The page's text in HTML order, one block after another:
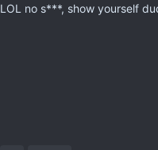
LOL no s***, show yourself